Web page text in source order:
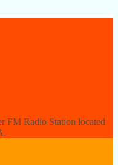
FM Radio Station located